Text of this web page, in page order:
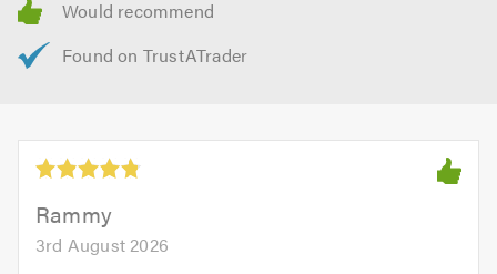
Rammy
3rd August 2026